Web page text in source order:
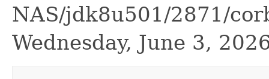
NAS/jdk8u501/2871/
Wednesday, June 3,